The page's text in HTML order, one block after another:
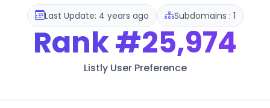
Last Update: 4 years ago Subdomains : 1
Rank#25,974
Listly User Preference